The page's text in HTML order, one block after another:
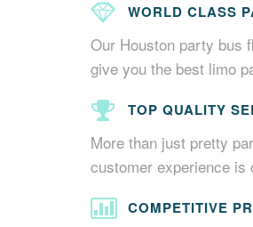
WORLD CLASS
Our Houston party bus
give you the best limo
TOP QUALITY
More than just pretty
customer experience is
COMPETITIVE